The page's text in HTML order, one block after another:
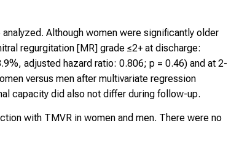
Although women were significantly older
regurgitation [MR] grade ≤2+ at discharge:
adjusted hazard ratio: 0.806; p = 0.46) and at 2-
versus men after multivariate regression
capacity did also not differ during follow-up.
with TMVR in women and men. There were no